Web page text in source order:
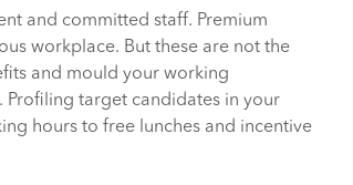
and committed staff. Premium
workplace. But these are not the
and mould your working
target candidates in your
hours to free lunches and incentive